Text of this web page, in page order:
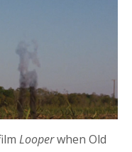
Looperwhen Old